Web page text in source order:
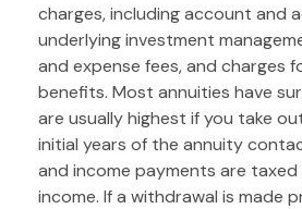
charges, including account and
underlying investment
and expense fees, and charges
benefits. Most annuities have
are usually highest if you take
initial years of the annuity
and income payments are
income. If a withdrawal is made